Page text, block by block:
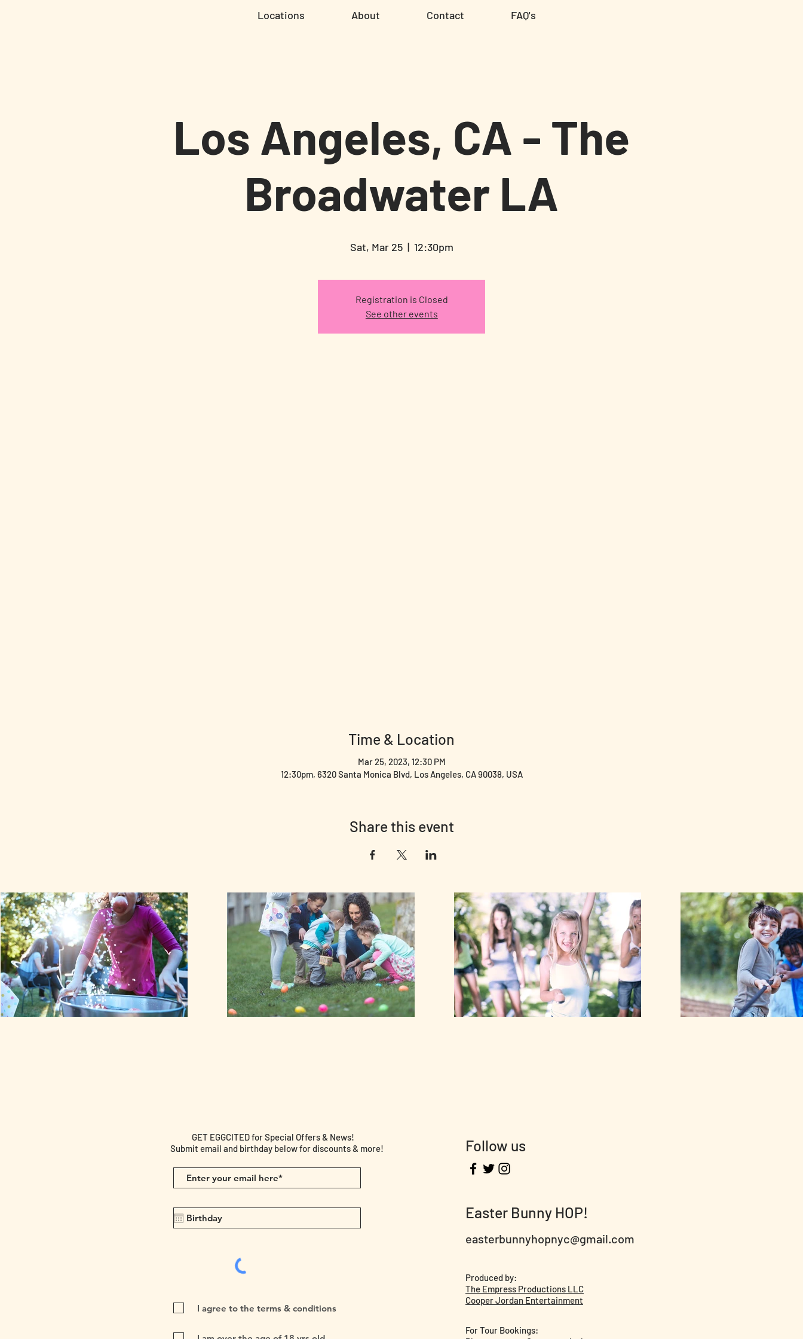
Locations About Contact FAQ's
Los Angeles, CA - The
Broadwater LA
Sat, Mar 25
  |
12:30pm
Registration is Closed
See other events
Time & Location
Mar 25, 2023, 12:30 PM
12:30pm, 6320 Santa Monica Blvd, Los Angeles, CA 90038, USA
Share this event
GET EGGCITED for Special Offers & News!
Submit email and birthday below for discounts & more!
I agree to the terms & conditions
Follow us
Easter Bunny HOP!
easterbunnyhopnyc@gmail.com
Produced by:
The Empress Productions LLC
Cooper Jordan Entertainment
For Tour Bookings: